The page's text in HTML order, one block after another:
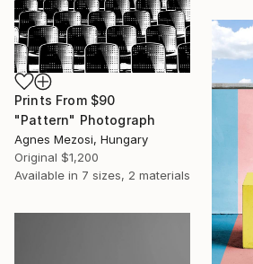
Prints From $90
"Pattern" Photograph
Agnes Mezosi, Hungary
Original $1,200
Available in 7 sizes, 2 materials